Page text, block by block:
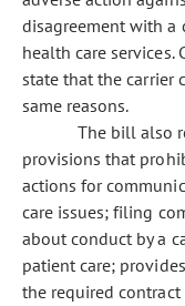
disagreement with a
health care services.
state that the carrier
same reasons.
The bill also
provisions that
actions for
care issues; filing
about conduct by a
patient care;
the required